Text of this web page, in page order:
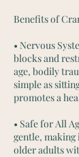
Benefits of
• Nervous
blocks and
age, bodily
simple as
promotes a
• Safe for All
gentle,
older adults